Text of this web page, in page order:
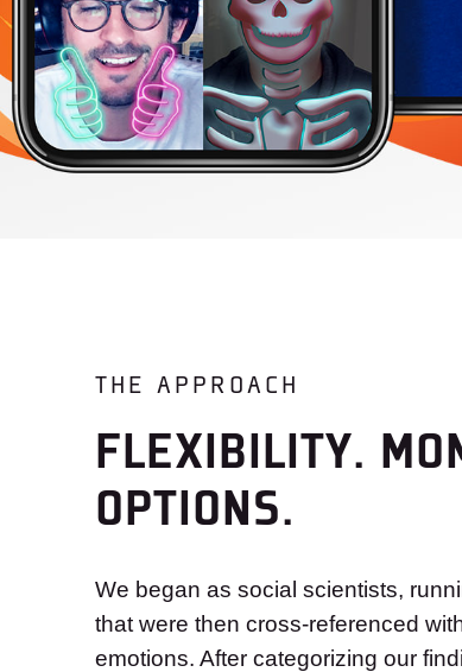
THE APPROACH
FLEXIBILITY.
OPTIONS.
We began as social scientists,
that were then cross-referenced
emotions. After categorizing our